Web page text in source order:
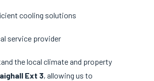
cooling solutions
service provider
the local climate and property
Ext 3, allowing us to